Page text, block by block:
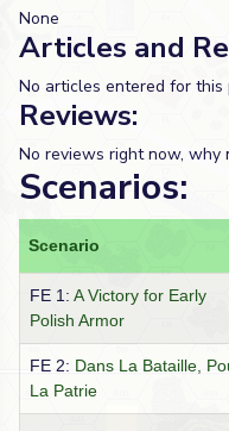
None
Articles and
No articles entered for this
Reviews:
No reviews right now, why
Scenarios:
Scenario
FE 1: A Victory for Early
Polish Armor
FE 2: Dans La Bataille,
La Patrie